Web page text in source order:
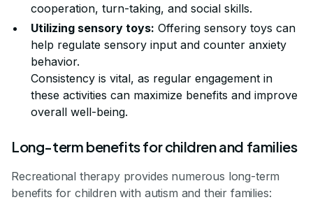
cooperation, turn-taking, and social skills.
Utilizing sensory toys: Offering sensory toys can
help regulate sensory input and counter anxiety
behavior.
Consistency is vital, as regular engagement in
these activities can maximize benefits and improve
overall well-being.
Long-term benefits for children and families
Recreational therapy provides numerous long-term
benefits for children with autism and their families: